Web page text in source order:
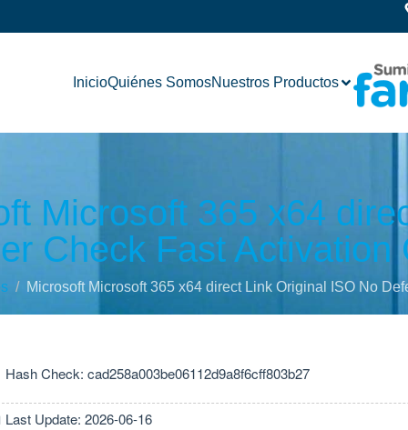
InicioQuiénes SomosNuestros Productos
Microsoft 365 x64
Check Fast Activation
Microsoft Microsoft 365 x64 direct Link Original ISO No
Hash Check: cad258a003be06112d9a8f6cff803b27
Last Update: 2026-06-16